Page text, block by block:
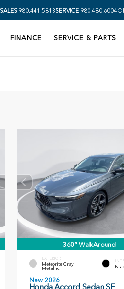
SALES 980.441.5813SERVICE 980.480.6004
FINANCE SERVICE & PARTS
360° WalkAround
EXTERIOR
Meteorite Gray
Metallic
New 2026
Honda Accord Sedan SE